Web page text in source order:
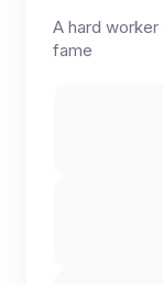
A hard
fame